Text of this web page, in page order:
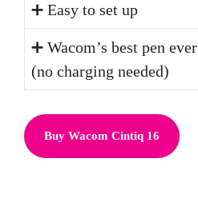
➕ Easy to set up
➕ Wacom’s best pen ever
(no charging needed)
Buy Wacom Cintiq 16